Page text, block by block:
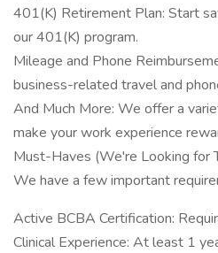
401(K) Retirement Plan: Start
our 401(K) program.
Mileage and Phone
business-related travel and
And Much More: We offer a
make your work experience
Must-Haves (We're Looking for
We have a few important
Active BCBA Certification:
Clinical Experience: At least 1